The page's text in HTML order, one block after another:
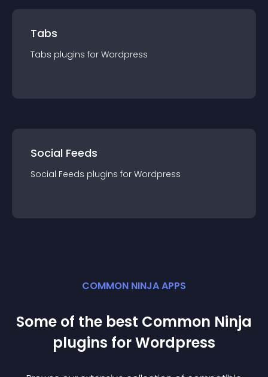
Tabs
Tabs plugins for Wordpress
Social Feeds
Social Feeds plugins for Wordpress
COMMON NINJA APPS
Some of the best Common Ninja
plugins forWordpress